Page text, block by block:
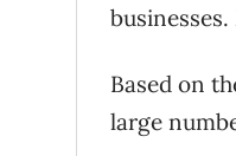
Based on
large